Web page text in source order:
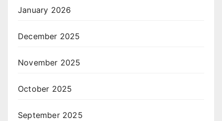
January 2026
December 2025
November 2025
October 2025
September 2025